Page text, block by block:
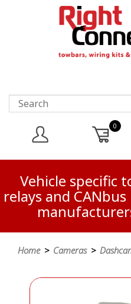
0
Vehicle specific
relays and
Home> Cameras>